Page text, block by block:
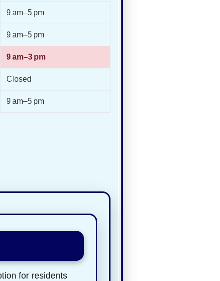
9 am–5 pm
9 am–5 pm
9 am–3 pm
Closed
9 am–5 pm
for residents